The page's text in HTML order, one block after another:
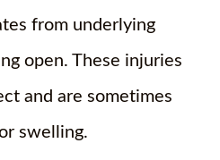
from underlying
open. These injuries
and are sometimes
swelling.